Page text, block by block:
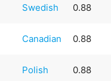
Swedish 0.88
Canadian 0.88
Polish 0.88